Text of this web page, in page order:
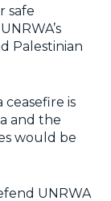
safe
Palestinian
is
and the
would be
UNRWA